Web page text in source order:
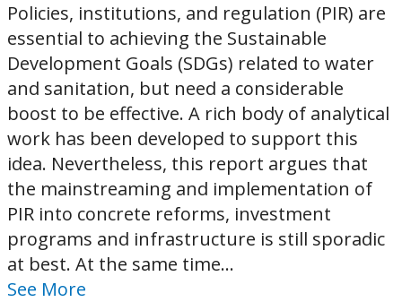
Policies, institutions, and regulation (PIR) are
essential to achieving the Sustainable
Development Goals (SDGs) related to water
and sanitation, but need a considerable
boost to be effective. A rich body of analytical
work has been developed to support this
idea. Nevertheless, this report argues that
the mainstreaming and implementation of
PIR into concrete reforms, investment
programs and infrastructure is still sporadic
at best. At the same time...
See More